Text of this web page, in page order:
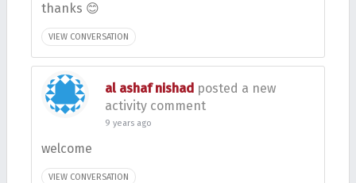
thanks 😊
VIEW CONVERSATION
al ashaf nishad posted a new
activity comment
9 years ago
welcome
VIEW CONVERSATION